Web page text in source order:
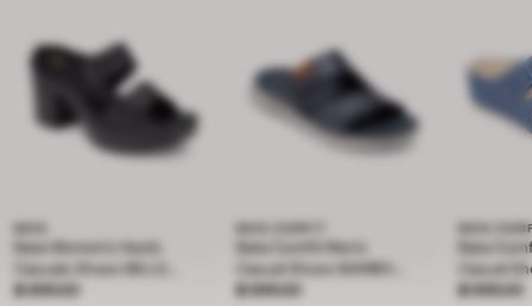
Bata Women's Heels
Casuals Shoes BELLE
4Inch
Price ฿ 899.00
฿ 899.00
Bata Comfit Men's
Casual Shoes BAMBOO
- NAVY 8019181
Price ฿ 899.00
฿ 899.00
BATA
Bata
Casual
- Light
Price ฿
฿ 899.00